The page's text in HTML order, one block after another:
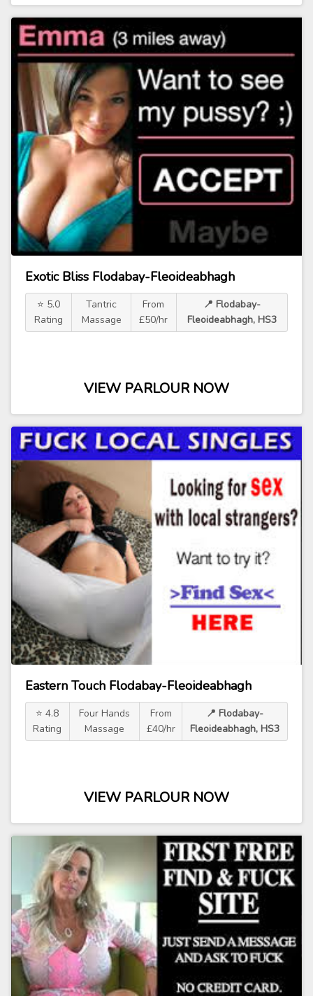
Exotic Bliss Flodabay-Fleoideabhagh
⭐ 5.0
Rating
Tantric
Massage
From
£50/hr
📍 Flodabay-
Fleoideabhagh, HS3
VIEW PARLOUR NOW
Eastern Touch Flodabay-Fleoideabhagh
⭐ 4.8
Rating
Four Hands
Massage
From
£40/hr
📍 Flodabay-
Fleoideabhagh, HS3
VIEW PARLOUR NOW